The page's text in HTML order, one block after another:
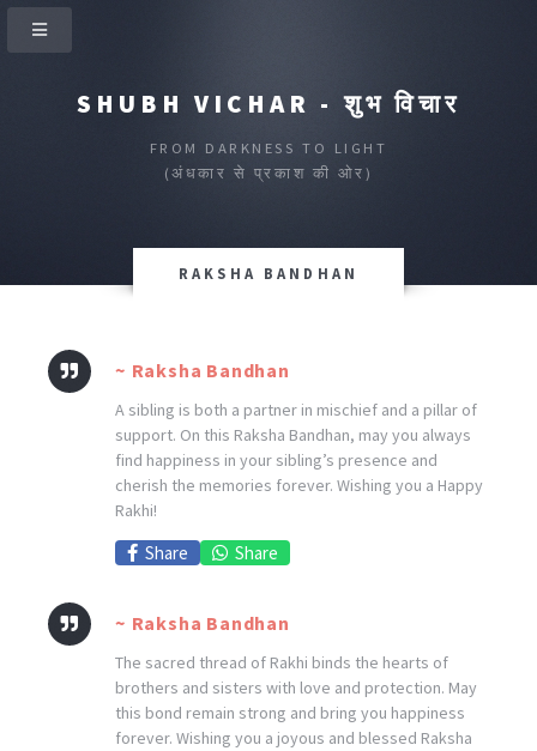
SHUBH VICHAR - शुभ विचार
FROM DARKNESS TO LIGHT
(अंधकार से प्रकाश की ओर)
RAKSHA BANDHAN
~ Raksha Bandhan
A sibling is both a partner in mischief and a pillar of
support. On this Raksha Bandhan, may you always
find happiness in your sibling’s presence and
cherish the memories forever. Wishing you a Happy
Rakhi!
Share Share
~ Raksha Bandhan
The sacred thread of Rakhi binds the hearts of
brothers and sisters with love and protection. May
this bond remain strong and bring you happiness
forever. Wishing you a joyous and blessed Raksha